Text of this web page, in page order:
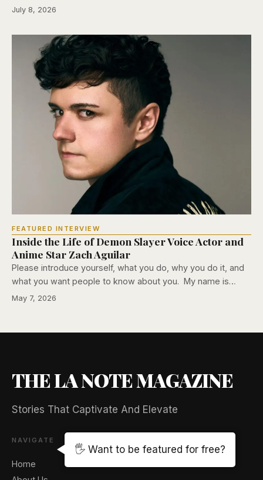
July 8, 2026
FEATURED INTERVIEW
Inside the Life of Demon Slayer Voice Actor and
Anime Star Zach Aguilar
Please introduce yourself, what you do, why you do it, and
what you want people to know about you. My name is…
May 7, 2026
THE LA NOTE MAGAZINE
Stories That Captivate And Elevate
NAVIGATE
Home
🖐️ Want to be featured for free?